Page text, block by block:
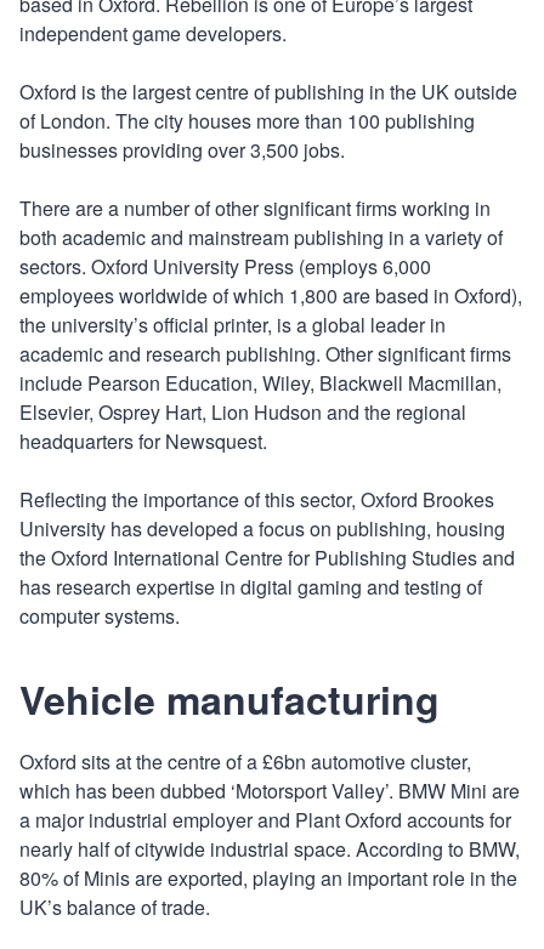
independent game developers.
Oxford is the largest centre of publishing in the UK outside
of London. The city houses more than 100 publishing
businesses providing over 3,500 jobs.
There are a number of other significant firms working in
both academic and mainstream publishing in a variety of
sectors. Oxford University Press (employs 6,000
employees worldwide of which 1,800 are based in Oxford),
the university’s official printer, is a global leader in
academic and research publishing. Other significant firms
include Pearson Education, Wiley, Blackwell Macmillan,
Elsevier, Osprey Hart, Lion Hudson and the regional
headquarters for Newsquest.
Reflecting the importance of this sector, Oxford Brookes
University has developed a focus on publishing, housing
the Oxford International Centre for Publishing Studies and
has research expertise in digital gaming and testing of
computer systems.
Vehicle manufacturing
Oxford sits at the centre of a £6bn automotive cluster,
which has been dubbed ‘Motorsport Valley’. BMW Mini are
a major industrial employer and Plant Oxford accounts for
nearly half of citywide industrial space. According to BMW,
80% of Minis are exported, playing an important role in the
UK’s balance of trade.